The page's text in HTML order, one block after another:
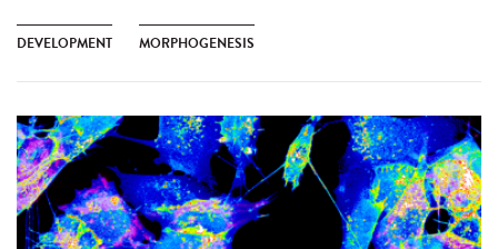
DEVELOPMENT MORPHOGENESIS